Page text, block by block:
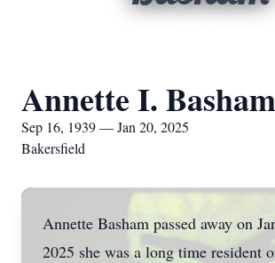
Annette I. Basham
Sep 16, 1939 — Jan 20, 2025
Bakersfield
Annette Basham passed away on
2025 she was a long time resident